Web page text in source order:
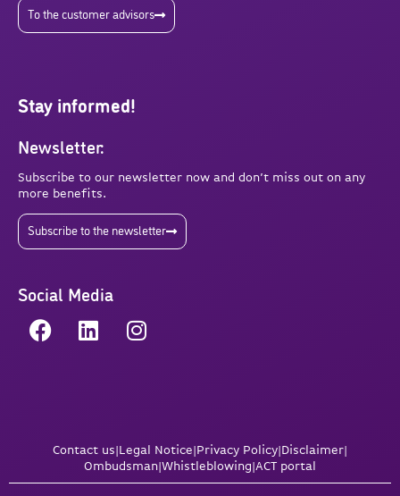
To the customer advisors
Stay informed!
Newsletter:
Subscribe to our newsletter now and don’t miss out on any
more benefits.
Subscribe to the newsletter
Social Media
Contact us|Legal Notice|Privacy Policy|Disclaimer|
Ombudsman|Whistleblowing|ACT portal